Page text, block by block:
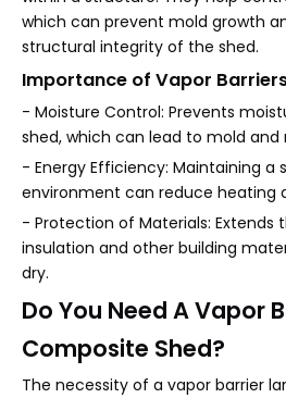
which can prevent mold growth
structural integrity of the shed.
Importance of Vapor
- Moisture Control: Prevents
shed, which can lead to mold and
- Energy Efficiency: Maintaining a
environment can reduce heating
- Protection of Materials: Extends
insulation and other building
dry.
Do You Need A Vapor
Composite Shed?
The necessity of a vapor barrier